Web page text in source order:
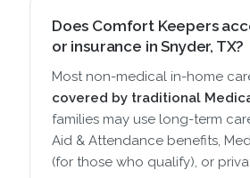
Does Comfort Keepers
or insurance in Snyder, TX?
Most non-medical in-home
covered by traditional
families may use long-term
Aid & Attendance benefits,
(for those who qualify), or